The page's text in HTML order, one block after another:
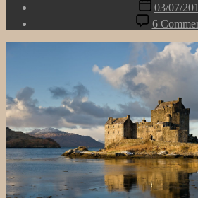
Post
date
03/07/
6